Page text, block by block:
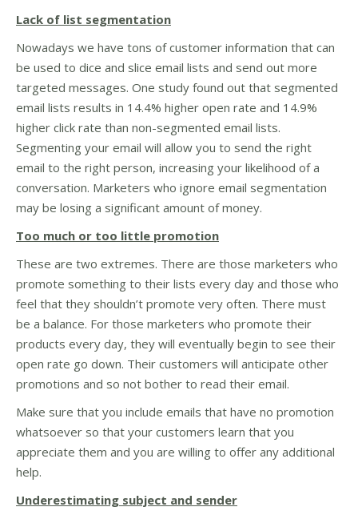
Lack of list segmentation
Nowadays we have tons of customer information that can
be used to dice and slice email lists and send out more
targeted messages. One study found out that segmented
email lists results in 14.4% higher open rate and 14.9%
higher click rate than non-segmented email lists.
Segmenting your email will allow you to send the right
email to the right person, increasing your likelihood of a
conversation. Marketers who ignore email segmentation
may be losing a significant amount of money.
Too much or too little promotion
These are two extremes. There are those marketers who
promote something to their lists every day and those who
feel that they shouldn’t promote very often. There must
be a balance. For those marketers who promote their
products every day, they will eventually begin to see their
open rate go down. Their customers will anticipate other
promotions and so not bother to read their email.
Make sure that you include emails that have no promotion
whatsoever so that your customers learn that you
appreciate them and you are willing to offer any additional
help.
Underestimating subject and sender